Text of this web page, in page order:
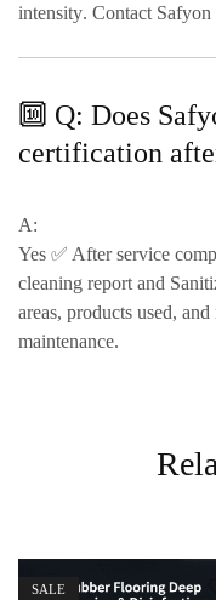
intensity. Contact
🔟 Q: Does
certification
A:
Yes ✅ After service
cleaning report and
areas, products used, and
maintenance.
SALE